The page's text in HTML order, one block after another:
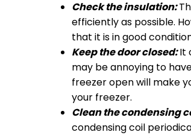
Check the insulation:
efficiently as possible.
that it is in good
Keep the door closed:It
may be annoying to
freezer open will make
your freezer.
Clean the condensing
condensing coil